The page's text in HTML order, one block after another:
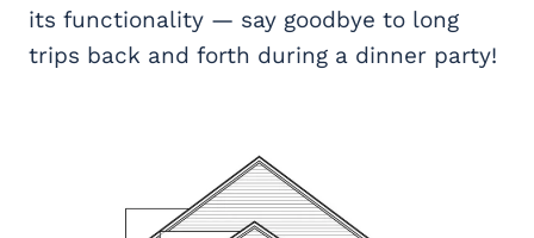
its functionality — say goodbye to long
trips back and forth during a dinner party!